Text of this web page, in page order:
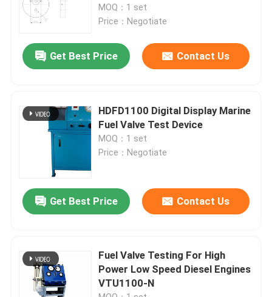
MOQ：1 set
Price：Negotiate
Get Best Price Contact Us
HDFD1100 Digital Display Marine
Fuel Valve Test Device
MOQ：1 set
Price：Negotiate
Get Best Price Contact Us
Fuel Valve Testing For High
Power Low Speed Diesel Engines
VTU1100-N